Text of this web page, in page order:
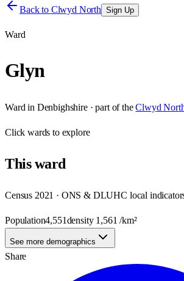
Back to Clwyd North Sign Up
Ward
Glyn
Ward in Denbighshire· part of the Clwyd
Clickwards to explore
Thisward
Census 2021 · ONS & DLUHC local
Population4,551density 1,561 /km²
See more demographics
Share